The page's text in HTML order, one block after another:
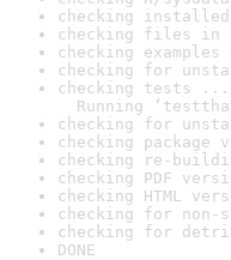
checking
checking files in
checking
checking for
checking tests ...
Running
checking for
checking package
checking re-
checking PDF
checking HTML
checking for
checking for
DONE